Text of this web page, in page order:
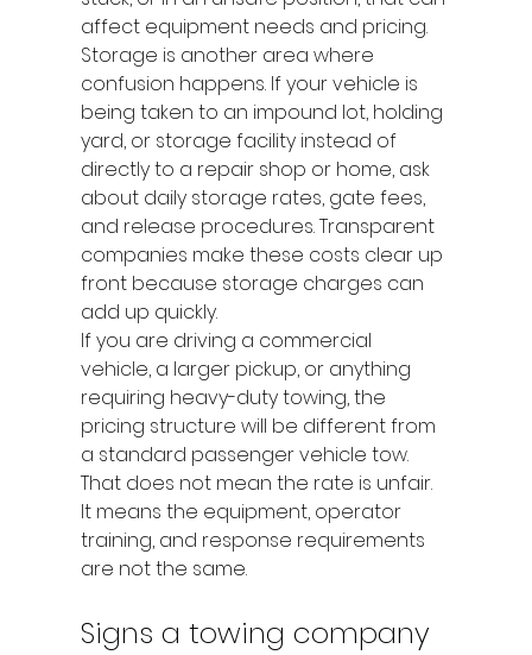
affect equipment needs and pricing.
Storage is another area where
confusion happens. If your vehicle is
being taken to an impound lot, holding
yard, or storage facility instead of
directly to a repair shop or home, ask
about daily storage rates, gate fees,
and release procedures. Transparent
companies make these costs clear up
front because storage charges can
add up quickly.
If you are driving a commercial
vehicle, a larger pickup, or anything
requiring heavy-duty towing, the
pricing structure will be different from
a standard passenger vehicle tow.
That does not mean the rate is unfair.
It means the equipment, operator
training, and response requirements
are not the same.
Signs a towing company